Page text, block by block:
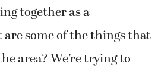
together as a
some of the things that
area? We’re trying to